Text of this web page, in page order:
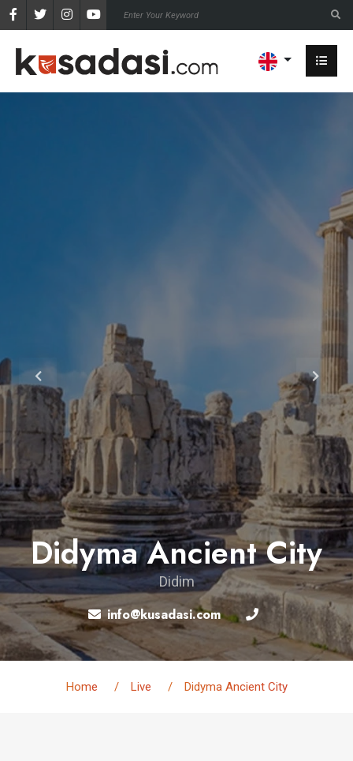
Didyma Ancient City
Didim
info@kusadasi.com
Home Live Didyma Ancient City